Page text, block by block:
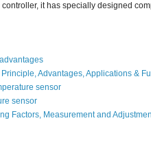
it has specially designed
Advantages, Applications &
sensor
sensor
Factors, Measurement and